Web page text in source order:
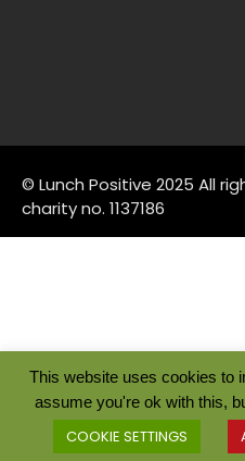
© Lunch Positive 2025 All
charity no. 1137186
This website uses cookies to
assume you're ok with this,
COOKIE SETTINGS